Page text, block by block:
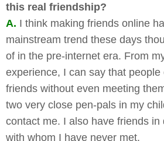
this real friendship?
A. I think making friends online
mainstream trend these days
of in the pre-internet era. From
experience, I can say that people
friends without even meeting
two very close pen-pals in my
contact me. I also have friends in
with whom I have never met.